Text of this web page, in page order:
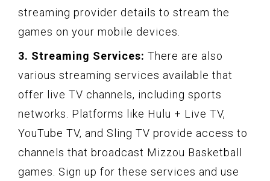
streaming provider details to stream the
games on your mobile devices.
3. Streaming Services: There are also
various streaming services available that
offer live TV channels, including sports
networks. Platforms like Hulu + Live TV,
YouTube TV, and Sling TV provide access to
channels that broadcast Mizzou Basketball
games. Sign up for these services and use